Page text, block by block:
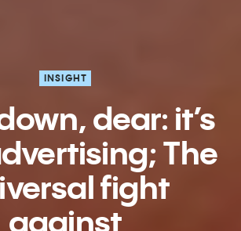
INSIGHT
dear: it’s
The
fight
against